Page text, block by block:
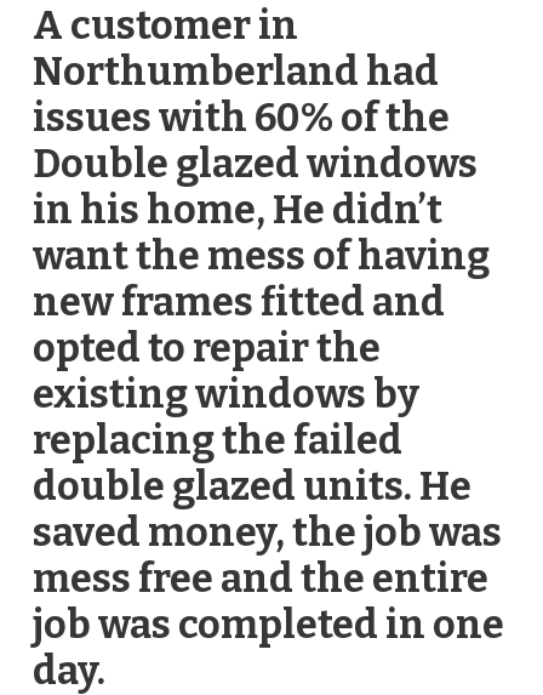
A customer in
Northumberland had
issues with 60% of the
Double glazed windows
in his home, He didn’t
want the mess of having
new frames fitted and
opted to repair the
existing windows by
replacing the failed
double glazed units. He
saved money, the job was
mess free and the entire
job was completed in one
day.